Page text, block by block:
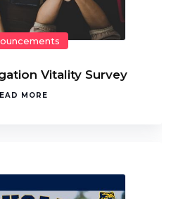
Vitality Survey
MORE